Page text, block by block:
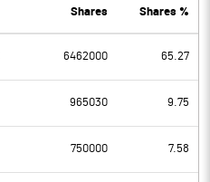
-1.72
1.06
-2.78
Shares Shares %
6462000 65.27
965030 9.75
750000 7.58